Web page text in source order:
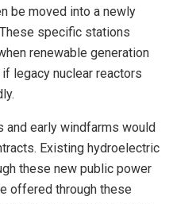
be moved into a newly
specific stations
renewable generation
legacy nuclear reactors
and early windfarms would
Existing hydroelectric
these new public power
offered through these